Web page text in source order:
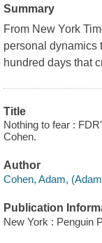
Summary
From New York
personal dynamics
hundred days that
Title
Nothing to fear :
Cohen.
Author
Cohen, Adam,
Publication
New York : Penguin